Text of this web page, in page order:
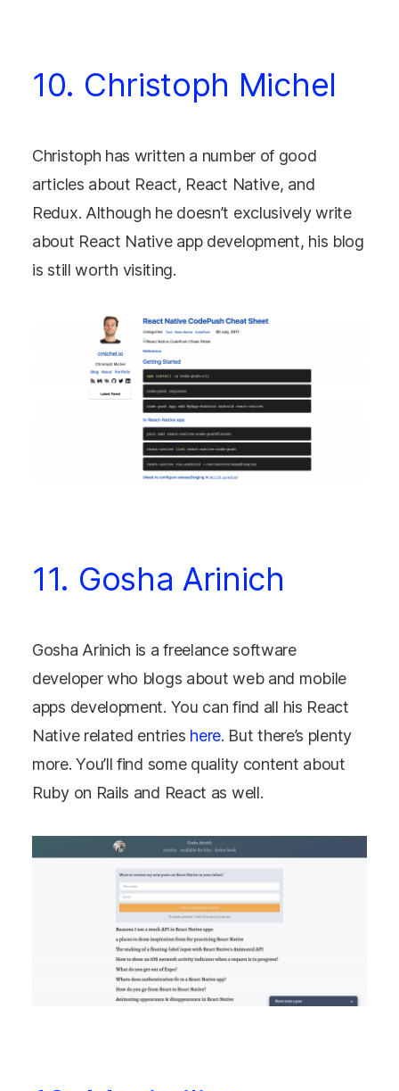
10. Christoph Michel
Christoph has written a number of good
articles about React, React Native, and
Redux. Although he doesn’t exclusively write
about React Native app development, his blog
is still worth visiting.
11. Gosha Arinich
Gosha Arinich is a freelance software
developer who blogs about web and mobile
apps development. You can find all his React
Native related entries here. But there’s plenty
more. You’ll find some quality content about
Ruby on Rails and React as well.